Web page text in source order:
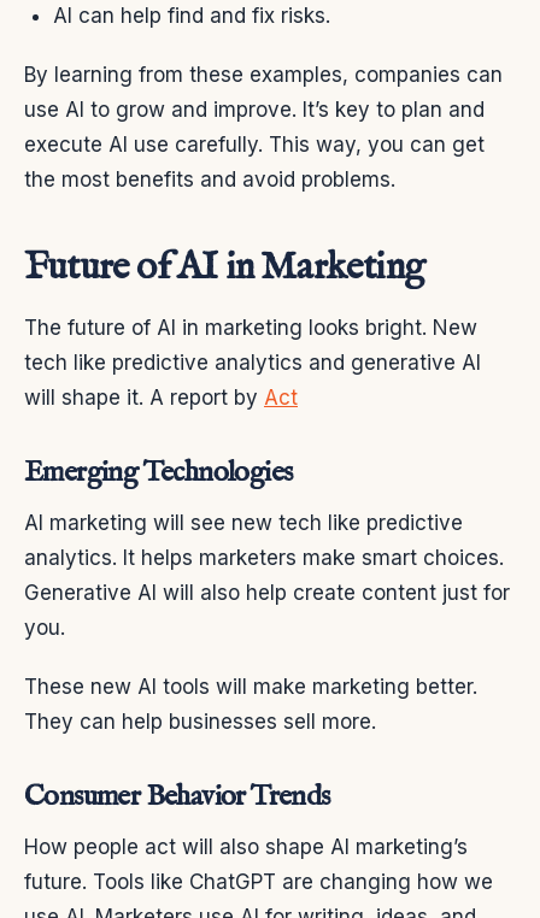
AI can help find and fix risks.
By learning from these examples, companies can
use AI to grow and improve. It’s key to plan and
execute AI use carefully. This way, you can get
the most benefits and avoid problems.
Future of AI in Marketing
The future of AI in marketing looks bright. New
tech like predictive analytics and generative AI
will shape it. A report by Act
Emerging Technologies
AI marketing will see new tech like predictive
analytics. It helps marketers make smart choices.
Generative AI will also help create content just for
you.
These new AI tools will make marketing better.
They can help businesses sell more.
Consumer Behavior Trends
How people act will also shape AI marketing’s
future. Tools like ChatGPT are changing how we